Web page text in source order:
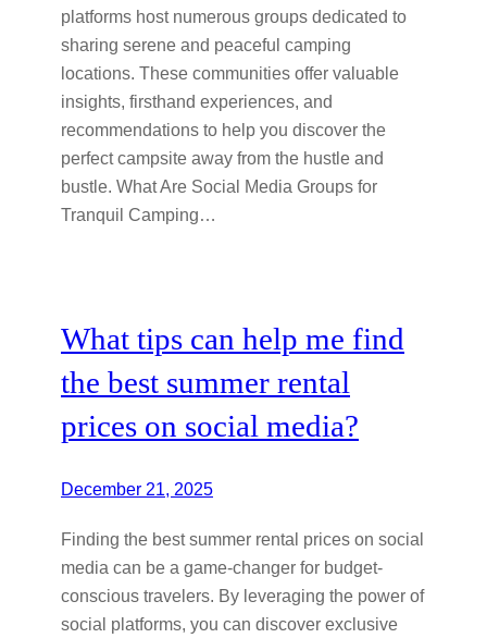
platforms host numerous groups dedicated to
sharing serene and peaceful camping
locations. These communities offer valuable
insights, firsthand experiences, and
recommendations to help you discover the
perfect campsite away from the hustle and
bustle. What Are Social Media Groups for
Tranquil Camping…
What tips can help me find
the best summer rental
prices on social media?
December 21, 2025
Finding the best summer rental prices on social
media can be a game-changer for budget-
conscious travelers. By leveraging the power of
social platforms, you can discover exclusive